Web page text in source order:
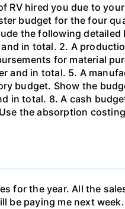
RV hired you due to
budget for the four
the following
in total. 2. A
for material
in total. 5. A
budget. Show the
in total. 8. A cash
the absorption
for the year. All the
paying me next